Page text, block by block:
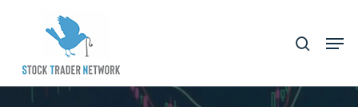
content
search
Close